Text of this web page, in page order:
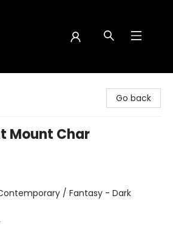
Go back
Mount Char
/ Fantasy - Dark